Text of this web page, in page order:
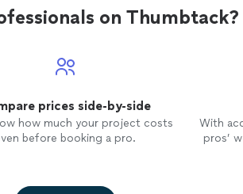
on Thumbtack?
prices side-by-side
how much your project costs
before booking a pro.
With
pros’